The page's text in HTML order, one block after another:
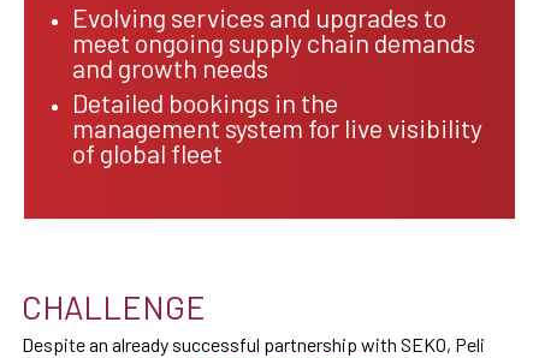
Evolving services and upgrades to
meet ongoing supply chain demands
and growth needs
Detailed bookings in the
management system for live visibility
of global fleet
CHALLENGE
Despite an already successful partnership with SEKO, Peli